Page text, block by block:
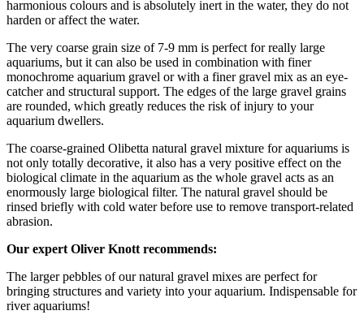
harmonious colours and is absolutely inert in the water, they do not
harden or affect the water.
The very coarse grain size of 7-9 mm is perfect for really large
aquariums, but it can also be used in combination with finer
monochrome aquarium gravel or with a finer gravel mix as an eye-
catcher and structural support. The edges of the large gravel grains
are rounded, which greatly reduces the risk of injury to your
aquarium dwellers.
The coarse-grained Olibetta natural gravel mixture for aquariums is
not only totally decorative, it also has a very positive effect on the
biological climate in the aquarium as the whole gravel acts as an
enormously large biological filter. The natural gravel should be
rinsed briefly with cold water before use to remove transport-related
abrasion.
Our expert Oliver Knott recommends:
The larger pebbles of our natural gravel mixes are perfect for
bringing structures and variety into your aquarium. Indispensable for
river aquariums!